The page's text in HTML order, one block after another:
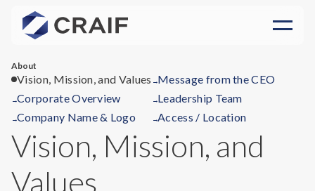
About
Vision, Mission, and Values →Message from the CEO
→Corporate Overview →Leadership Team
→Company Name & Logo →Access / Location
Vision, Mission, and
Values